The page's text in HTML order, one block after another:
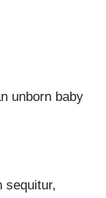
unborn baby
sequitur,